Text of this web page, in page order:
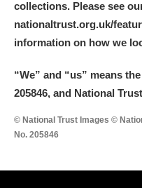
Aberdulais Tin
Acorn Bank
collections. Please see
nationaltrust.org.uk/
information on how we
“We” and “us” means
205846, and National
© National Trust Images ©
No. 205846